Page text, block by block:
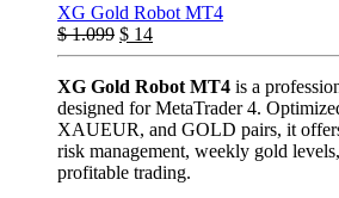
XG Gold Robot MT4
$1.099 $ 14
XG Gold Robot MT4 is a
designed for MetaTrader 4.
XAUEUR, and GOLD pairs, it
risk management, weekly gold
profitable trading.